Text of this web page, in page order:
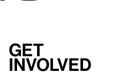
Get
involved